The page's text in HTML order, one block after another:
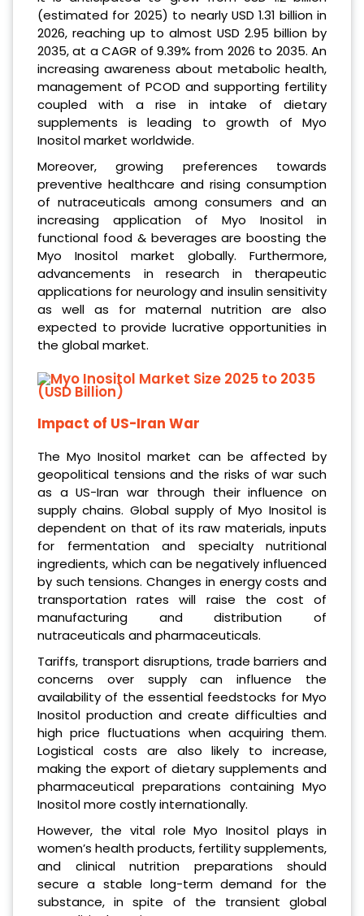
(estimated for 2025) to nearly USD 1.31 billion in
2026, reaching up to almost USD 2.95 billion by
2035, at a CAGR of 9.39% from 2026 to 2035. An
increasing awareness about metabolic health,
management of PCOD and supporting fertility
coupled with a rise in intake of dietary
supplements is leading to growth of Myo
Inositol market worldwide.
Moreover, growing preferences towards
preventive healthcare and rising consumption
of nutraceuticals among consumers and an
increasing application of Myo Inositol in
functional food & beverages are boosting the
Myo Inositol market globally. Furthermore,
advancements in research in therapeutic
applications for neurology and insulin sensitivity
as well as for maternal nutrition are also
expected to provide lucrative opportunities in
the global market.
Impact of US-Iran War
The Myo Inositol market can be affected by
geopolitical tensions and the risks of war such
as a US-Iran war through their influence on
supply chains. Global supply of Myo Inositol is
dependent on that of its raw materials, inputs
for fermentation and specialty nutritional
ingredients, which can be negatively influenced
by such tensions. Changes in energy costs and
transportation rates will raise the cost of
manufacturing and distribution of
nutraceuticals and pharmaceuticals.
Tariffs, transport disruptions, trade barriers and
concerns over supply can influence the
availability of the essential feedstocks for Myo
Inositol production and create difficulties and
high price fluctuations when acquiring them.
Logistical costs are also likely to increase,
making the export of dietary supplements and
pharmaceutical preparations containing Myo
Inositol more costly internationally.
However, the vital role Myo Inositol plays in
women’s health products, fertility supplements,
and clinical nutrition preparations should
secure a stable long-term demand for the
substance, in spite of the transient global